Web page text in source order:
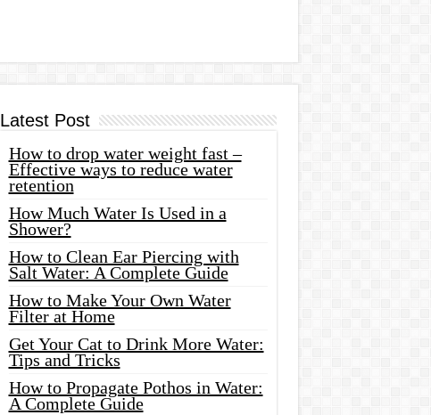
Latest Post
How to drop water weight fast –
Effective ways to reduce water
retention
How Much Water Is Used in a
Shower?
How to Clean Ear Piercing with
Salt Water: A Complete Guide
How to Make Your Own Water
Filter at Home
Get Your Cat to Drink More Water:
Tips and Tricks
How to Propagate Pothos in Water:
A Complete Guide